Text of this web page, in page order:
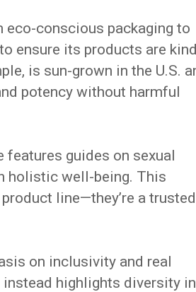
eco-conscious packaging to
ensure its products are
is sun-grown in the U.S.
potency without harmful
guides on sexual
holistic well-being. This
line—they’re a trusted
on inclusivity and real
highlights diversity in